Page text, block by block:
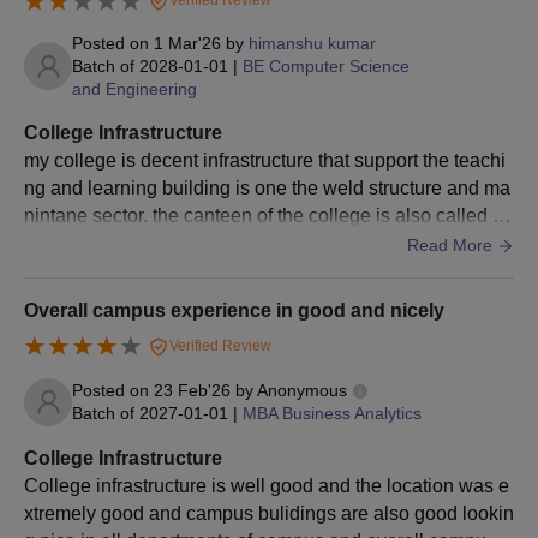
Finally, selected candidates are called for document
verification and fee payment.
TIT Bhopal MBA Admission Process
Candidates must meet the TIT Bhopal MBA eligibility
requirements.
On the official website of the Technocrats Institute of
Technology, Bhopal, complete the TIT application form.
take theCMATexam.
Students are shortlisted based on their scores, and those
procedure.
verification and fee payment.
Technocrats Institute of Technology Bhopal
Posted on 1 Mar'26 by himanshu kumar
Batch of 2028-01-01 | BE Computer Science
and Engineering
College Infrastructure
my college is decent infrastructure that support the teachi
ng and learning building is one the weld structure and ma
nintane sector. the canteen of the college is also called bu
Read More
Overall campus experience in good and nicely
Verified Review
Posted on 23 Feb'26 byAnonymous
Batch of 2027-01-01 | MBA Business Analytics
College Infrastructure
College infrastructure is well good and the location was e
xtremely good and campus bulidings are also good lookin